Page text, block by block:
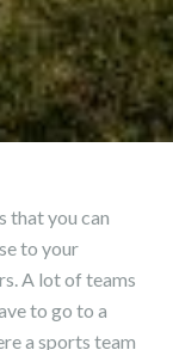
that you can
to your
A lot of teams
to go to a
a sports team